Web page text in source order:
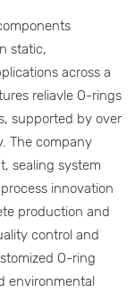
static,
across a
reliavle O-rings
supported by over
The company
sealing system
innovation
production and
control and
O-ring
environmental